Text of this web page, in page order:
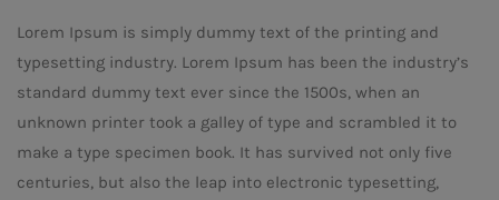
Lorem Ipsum is simply dummy text of the printing and
typesetting industry. Lorem Ipsum has been the industry’s
standard dummy text ever since the 1500s, when an
unknown printer took a galley of type and scrambled it to
make a type specimen book. It has survived not only five
centuries, but also the leap into electronic typesetting,